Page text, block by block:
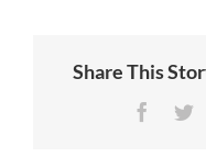
Share This